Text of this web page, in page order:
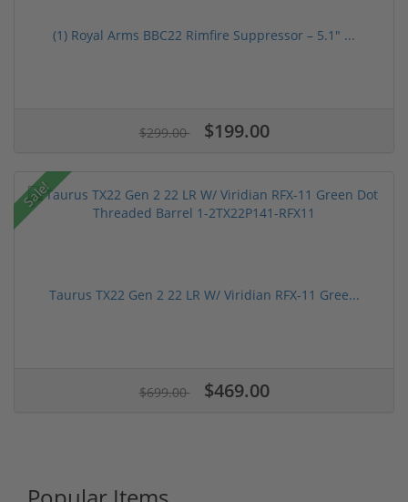
(1) Royal Arms BBC22 Rimfire Suppressor – 5.1" ...
$299.00 $199.00
Sale!
Taurus TX22 Gen 2 22 LR W/ Viridian RFX-11 Gree...
$699.00 $469.00